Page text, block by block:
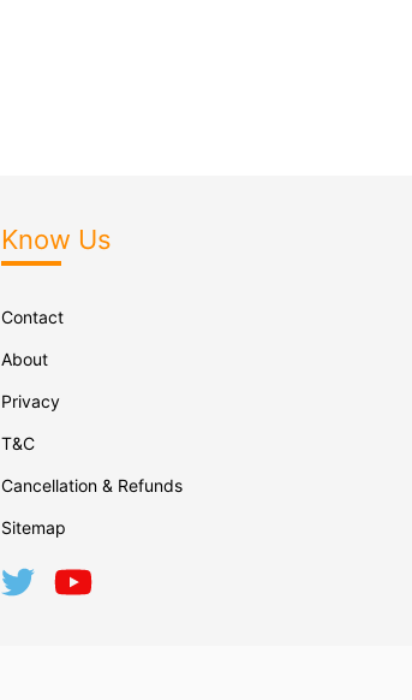
Know Us
Contact
About
Privacy
T&C
Cancellation & Refunds
Sitemap